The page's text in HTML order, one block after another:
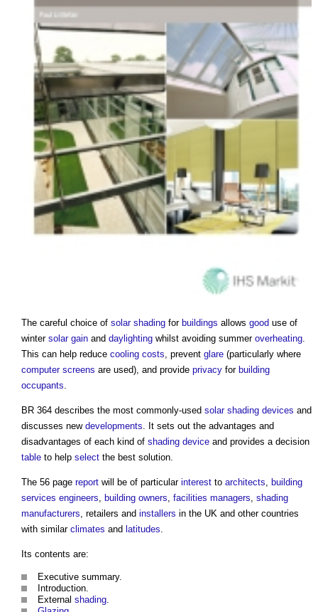
The careful choice of solar shading for buildings allows good use of
winter solar gain and daylighting whilst avoiding summer overheating.
This can help reduce cooling costs, prevent glare (particularly where
computer screens are used), and provide privacy for building
occupants.
BR 364 describes the most commonly-used solar shading devices and
discusses new developments. It sets out the advantages and
disadvantages of each kind of shading device and provides a decision
table to help select the best solution.
The 56 page report will be of particular interest to architects, building
services engineers, building owners, facilities managers, shading
manufacturers, retailers and installers in the UK and other countries
with similar climates and latitudes.
Its contents are:
Executive summary.
Introduction.
External shading.